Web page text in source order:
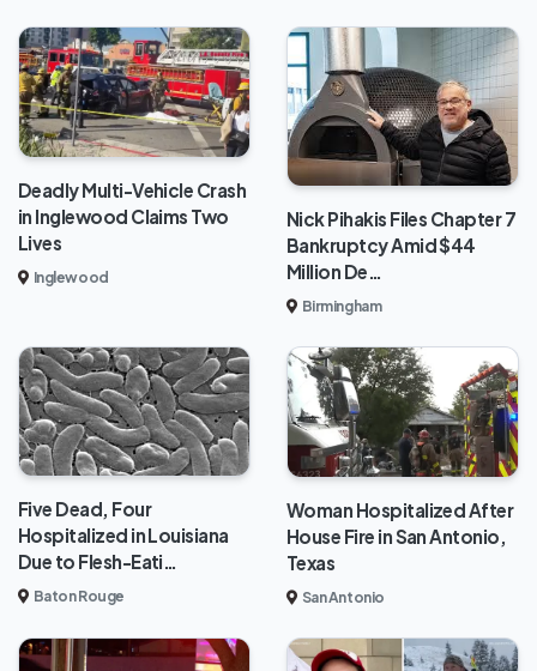
Deadly Multi-Vehicle Crash
in Inglewood Claims Two
Lives
Inglewood
Nick Pihakis Files Chapter 7
Bankruptcy Amid $44
Million De…
Birmingham
Five Dead, Four
Hospitalized in Louisiana
Due to Flesh-Eati…
Baton Rouge
Woman Hospitalized After
House Fire in San Antonio,
Texas
San Antonio